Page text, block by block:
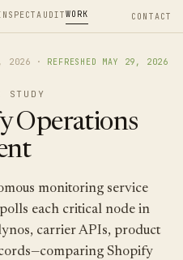
AUDITWORK CONTACT
2026 · REFRESHED MAY 29, 2026
STUDY
Operations
monitoring service
each critical node in
carrier APIs, product
Shopify